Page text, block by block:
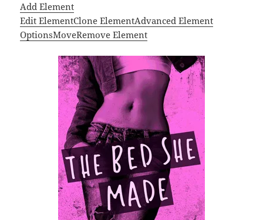
Add Element
Edit ElementClone ElementAdvanced Element
OptionsMoveRemove Element